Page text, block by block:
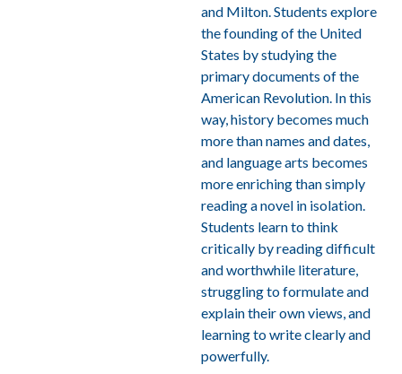
and Milton. Students explore
the founding of the United
States by studying the
primary documents of the
American Revolution. In this
way, history becomes much
more than names and dates,
and language arts becomes
more enriching than simply
reading a novel in isolation.
Students learn to think
critically by reading difficult
and worthwhile literature,
struggling to formulate and
explain their own views, and
learning to write clearly and
powerfully.